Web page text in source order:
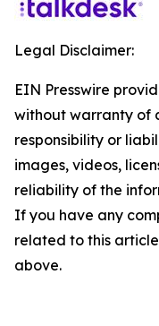
Legal Disclaimer:
EIN Presswire
without warranty of
responsibility or
images, videos,
reliability of the
If you have any
related to this
above.